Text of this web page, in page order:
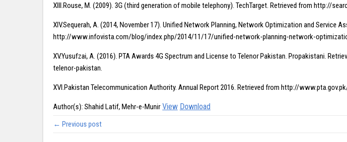
XIII.Rouse, M. (2009). 3G (third generation of mobile telephony). TechTarget. Retrieved from http://
XIV.Sequerah, A. (2014, November 17). Unified Network Planning, Network Optimization and Service
http://www.infovista.com/blog/index.php/2014/11/17/unified-network-planning-network-
XV.Yusufzai, A. (2016). PTA Awards 4G Spectrum and License to Telenor Pakistan. Propakistani.
telenor-pakistan.
XVI.Pakistan Telecommunication Authority. Annual Report 2016. Retrieved from http://
Author(s): Shahid Latif, Mehr-e-Munir View Download
← Previous post